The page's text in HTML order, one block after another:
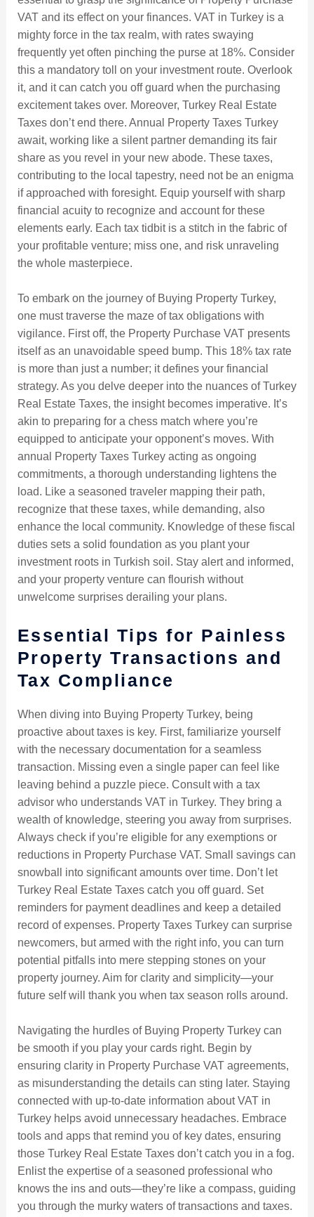
VAT and its effect on your finances. VAT in Turkey is a
mighty force in the tax realm, with rates swaying
frequently yet often pinching the purse at 18%. Consider
this a mandatory toll on your investment route. Overlook
it, and it can catch you off guard when the purchasing
excitement takes over. Moreover, Turkey Real Estate
Taxes don’t end there. Annual Property Taxes Turkey
await, working like a silent partner demanding its fair
share as you revel in your new abode. These taxes,
contributing to the local tapestry, need not be an enigma
if approached with foresight. Equip yourself with sharp
financial acuity to recognize and account for these
elements early. Each tax tidbit is a stitch in the fabric of
your profitable venture; miss one, and risk unraveling
the whole masterpiece.
To embark on the journey of Buying Property Turkey,
one must traverse the maze of tax obligations with
vigilance. First off, the Property Purchase VAT presents
itself as an unavoidable speed bump. This 18% tax rate
is more than just a number; it defines your financial
strategy. As you delve deeper into the nuances of Turkey
Real Estate Taxes, the insight becomes imperative. It’s
akin to preparing for a chess match where you’re
equipped to anticipate your opponent’s moves. With
annual Property Taxes Turkey acting as ongoing
commitments, a thorough understanding lightens the
load. Like a seasoned traveler mapping their path,
recognize that these taxes, while demanding, also
enhance the local community. Knowledge of these fiscal
duties sets a solid foundation as you plant your
investment roots in Turkish soil. Stay alert and informed,
and your property venture can flourish without
unwelcome surprises derailing your plans.
Essential Tips for Painless
Property Transactions and
Tax Compliance
When diving into Buying Property Turkey, being
proactive about taxes is key. First, familiarize yourself
with the necessary documentation for a seamless
transaction. Missing even a single paper can feel like
leaving behind a puzzle piece. Consult with a tax
advisor who understands VAT in Turkey. They bring a
wealth of knowledge, steering you away from surprises.
Always check if you’re eligible for any exemptions or
reductions in Property Purchase VAT. Small savings can
snowball into significant amounts over time. Don’t let
Turkey Real Estate Taxes catch you off guard. Set
reminders for payment deadlines and keep a detailed
record of expenses. Property Taxes Turkey can surprise
newcomers, but armed with the right info, you can turn
potential pitfalls into mere stepping stones on your
property journey. Aim for clarity and simplicity—your
future self will thank you when tax season rolls around.
Navigating the hurdles of Buying Property Turkey can
be smooth if you play your cards right. Begin by
ensuring clarity in Property Purchase VAT agreements,
as misunderstanding the details can sting later. Staying
connected with up-to-date information about VAT in
Turkey helps avoid unnecessary headaches. Embrace
tools and apps that remind you of key dates, ensuring
those Turkey Real Estate Taxes don’t catch you in a fog.
Enlist the expertise of a seasoned professional who
knows the ins and outs—they’re like a compass, guiding
you through the murky waters of transactions and taxes.